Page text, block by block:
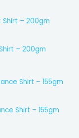
– 200gm
Shirt – 155gm